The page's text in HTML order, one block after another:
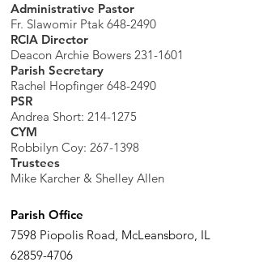
Administrative Pastor
Fr. Slawomir Ptak 648-2490
RCIA Director
Deacon Archie Bowers 231-1601
Parish Secretary
Rachel Hopfinger 648-2490
PSR
Andrea Short: 214-1275
CYM
Robbilyn Coy: 267-1398
Trustees
Mike Karcher & Shelley Allen
Parish Office
7598 Piopolis Road, McLeansboro, IL
62859-4706